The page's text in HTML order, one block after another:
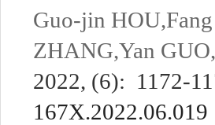
Guo-jin
ZHANG,Yan
2022, (6): 1172-
167X.2022.06.019